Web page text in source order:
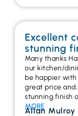
Excellent
stunning
Many thanks
our kitchen/
be happier
great price
stunning finish
MORE
Allan Mulroy